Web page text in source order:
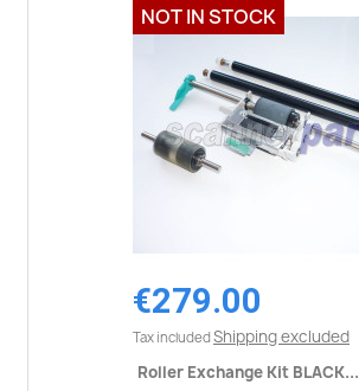
€279.00
Tax included Shipping excluded
Roller Exchange Kit BLACK...
NOT IN STOCK